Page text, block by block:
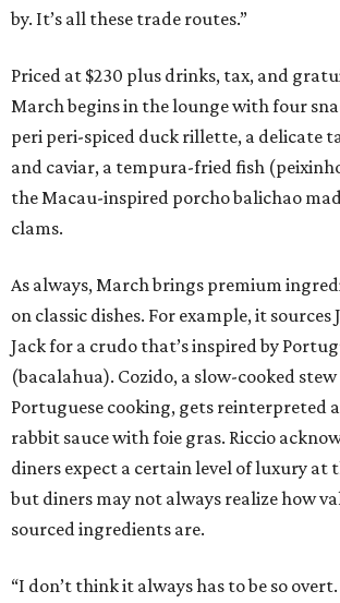
by. It’s all these trade routes.”
Priced at $230 plus drinks, tax, and
March begins in the lounge with four
peri peri-spiced duck rillette, a delicate
and caviar, a tempura-fried fish
the Macau-inspired porcho balichao
clams.
As always, March brings premium
on classic dishes. For example, it sources
Jack for a crudo that’s inspired by
(bacalahua). Cozido, a slow-cooked
Portuguese cooking, gets reinterpreted
rabbit sauce with foie gras. Riccio
diners expect a certain level of luxury at
but diners may not always realize how
sourced ingredients are.
“I don’t think it always has to be so